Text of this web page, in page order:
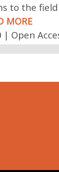
to the
MORE
| Open